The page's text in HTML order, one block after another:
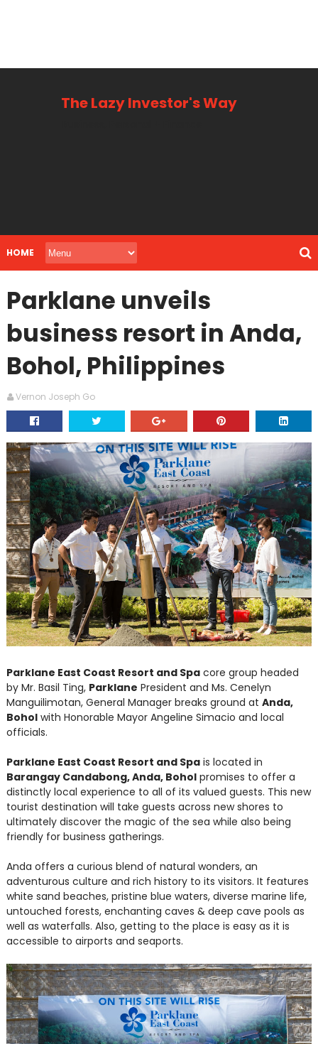
The Lazy Investor's Way
HOME
Parklane unveils
business resort in Anda,
Bohol, Philippines
Vernon Joseph Go
Parklane East Coast Resort and Spacore group headed
by Mr. Basil Ting, Parklane President and Ms. Cenelyn
Manguilimotan, General Manager breaks ground at Anda,
Boholwith Honorable Mayor Angeline Simacio and local
officials.
Parklane East Coast Resort and Spais located in
Barangay Candabong, Anda, Boholpromises to offer a
distinctly local experience to all of its valued guests. This new
tourist destination will take guests across new shores to
ultimately discover the magic of the sea while also being
friendly for business gatherings.
Anda offers a curious blend of natural wonders, an
adventurous culture and rich history to its visitors. It features
white sand beaches, pristine blue waters, diverse marine life,
untouched forests, enchanting caves & deep cave pools as
well as waterfalls. Also, getting to the place is easy as it is
accessible to airports and seaports.